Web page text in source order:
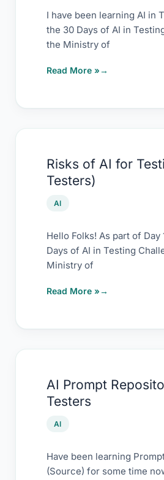
I have been learning AI in
the 30 Days of AI in
the Ministry of
Read More »
Risks of AI for
Testers)
AI
Hello Folks! As part of Day
Days of AI in Testing
Ministry of
of
AI
for
(and
Testers)
Read More »
AI Prompt
Testers
AI
Have been learning
(Source) for some time
Prompt
Repository
for